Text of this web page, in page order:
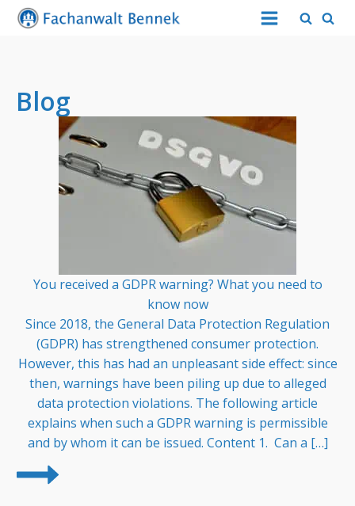
Blog
You received a GDPR warning? What you need to
know now
Since 2018, the General Data Protection Regulation
(GDPR) has strengthened consumer protection.
However, this has had an unpleasant side effect: since
then, warnings have been piling up due to alleged
data protection violations. The following article
explains when such a GDPR warning is permissible
and by whom it can be issued. Content 1. Can a […]